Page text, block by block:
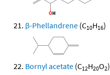
β-Phellandrene (C10H16)
Bornyl acetate (C12H20O2)